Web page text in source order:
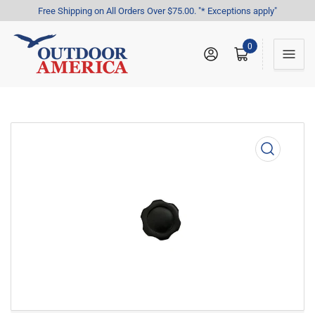
Free Shipping on All Orders Over $75.00. "* Exceptions apply"
Log in Open mini cart
0
media
1